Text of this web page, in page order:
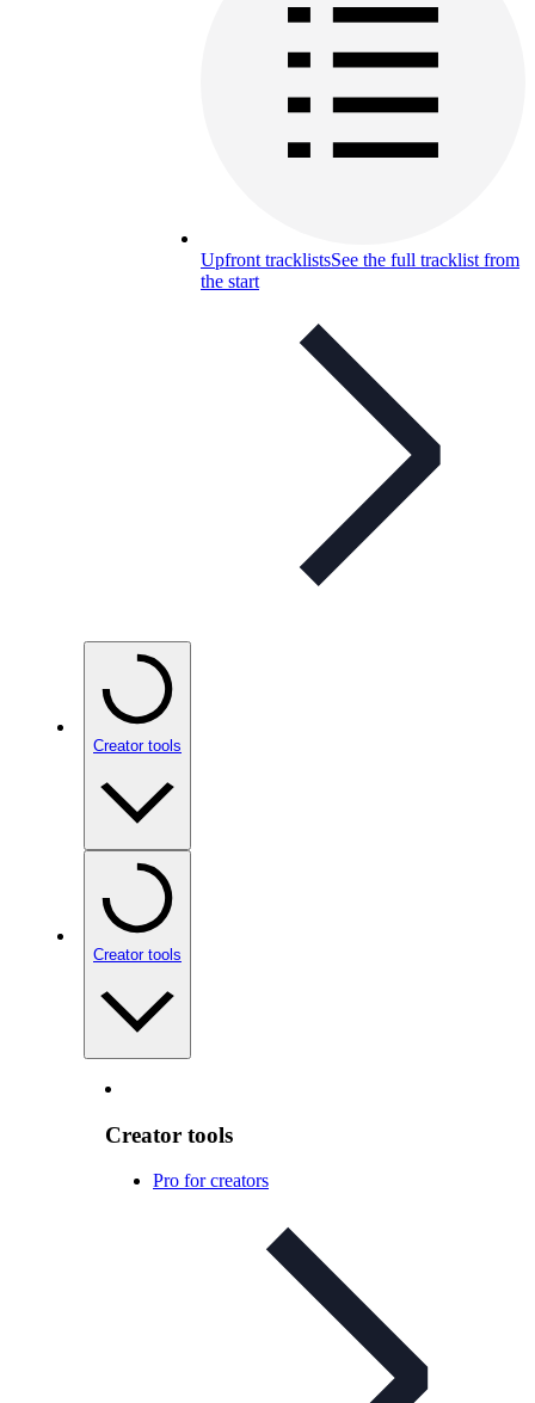
Upfront tracklistsSee the full tracklist from
the start
Creator tools
Creator tools
Creator tools
Pro for creators